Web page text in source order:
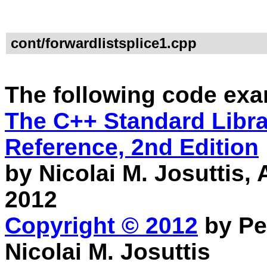
cont/forwardlistsplice1.cpp
The following code
The C++ Standard
Reference, 2nd Edition
by Nicolai M. Josuttis,
2012
Copyright © 2012 by
Nicolai M. Josuttis